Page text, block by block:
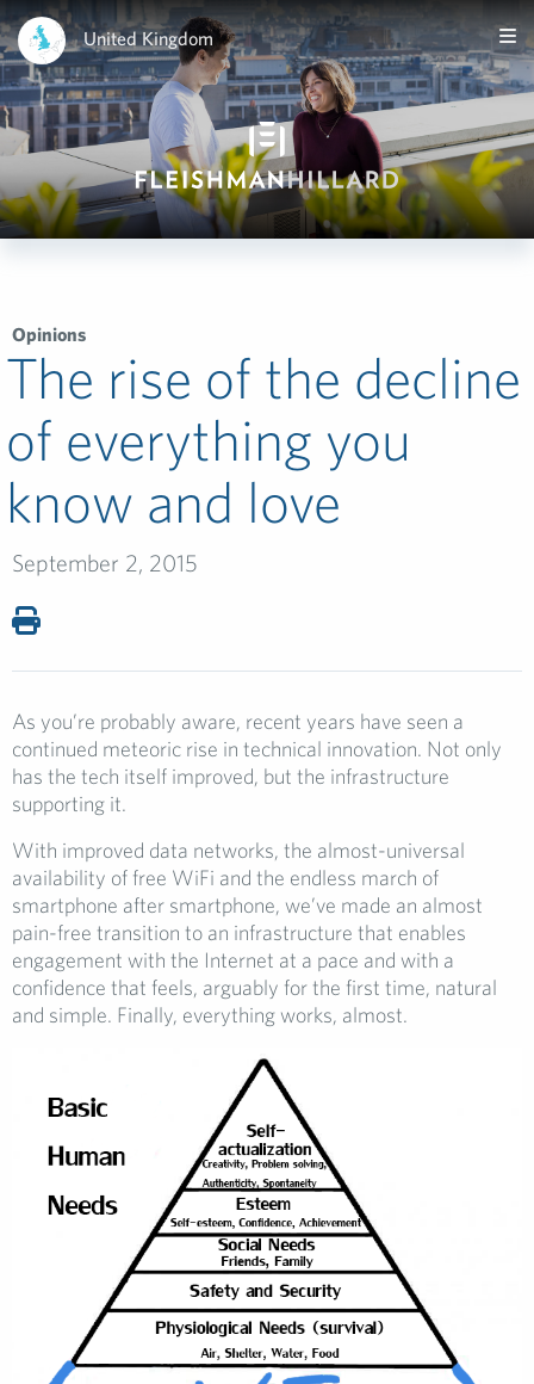
United Kingdom
Opinions
The rise of the decline
of everything you
know and love
September 2, 2015
As you’re probably aware, recent years have seen a
continued meteoric rise in technical innovation. Not only
has the tech itself improved, but the infrastructure
supporting it.
With improved data networks, the almost-universal
availability of free WiFi and the endless march of
smartphone after smartphone, we’ve made an almost
pain-free transition to an infrastructure that enables
engagement with the Internet at a pace and with a
confidence that feels, arguably for the first time, natural
and simple. Finally, everything works, almost.